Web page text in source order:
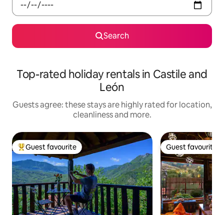
Search
Top-rated holiday rentals in Castile and
León
Guests agree: these stays are highly rated for location,
cleanliness and more.
Top guest favourite
Guest favourite Guest favourite
Guest favourite